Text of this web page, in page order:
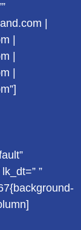
|
|
|
|
”